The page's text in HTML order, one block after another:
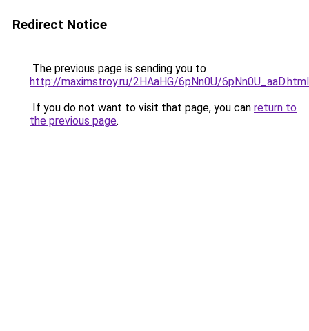
Redirect Notice
The previous page is sending you to
http://maximstroy.ru/2HAaHG/6pNn0U/6pNn0U_aaD.html
If you do not want to visit that page, you can return to
the previous page.